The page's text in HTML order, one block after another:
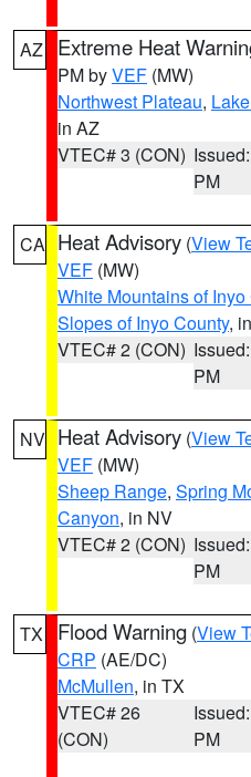
AZ Extreme Heat
PM byVEF (MW)
Northwest Plateau,
in AZ
VTEC# 3 (CON)
PM
CA Heat Advisory (View
VEF (MW)
White Mountains of Inyo
Slopes of Inyo County,
VTEC# 2 (CON)
PM
NV Heat Advisory (View
VEF (MW)
Sheep Range, Spring
Canyon, in NV
VTEC# 2 (CON)
PM
TX Flood Warning (View
CRP (AE/DC)
McMullen, in TX
VTEC# 26
(CON)
PM